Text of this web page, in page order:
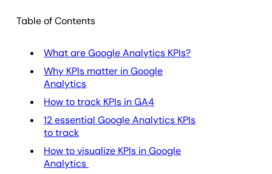
Table of Contents
What are Google Analytics KPIs?
Why KPIs matter in Google
Analytics
How to track KPIs in GA4
12 essential Google Analytics KPIs
to track
How to visualize KPIs in Google
Analytics